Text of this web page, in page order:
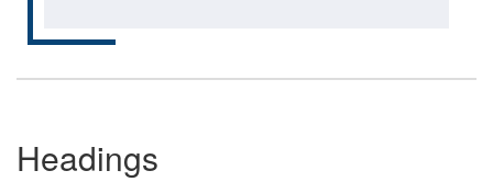
Headings